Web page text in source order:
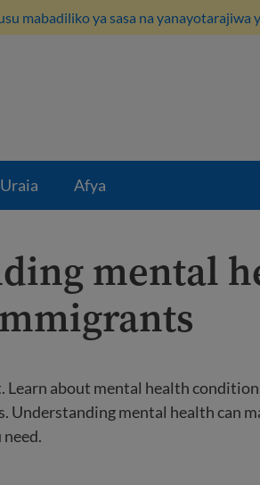
mabadiliko ya sasa na yanayotarajiwa
Uraia Afya
mental
about mental health
mental health can